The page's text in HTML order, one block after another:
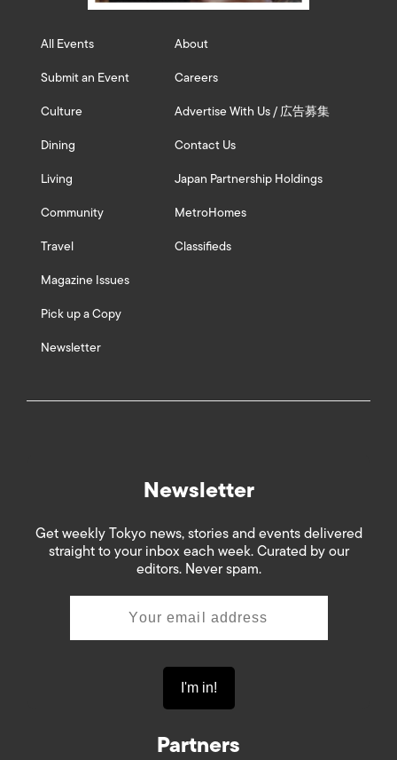
All Events
Submit an Event
Culture
Dining
Living
Community
Travel
Magazine Issues
Pick up a Copy
Newsletter
About
Careers
Advertise With Us / 広告募集
Contact Us
Japan Partnership Holdings
MetroHomes
Classifieds
Newsletter
Get weekly Tokyo news, stories and events delivered
straight to your inbox each week. Curated by our
editors. Never spam.
Partners